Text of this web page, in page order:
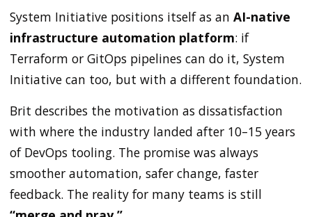
System Initiative positions itself as an AI-native
infrastructure automation platform: if
Terraform or GitOps pipelines can do it, System
Initiative can too, but with a different foundation.
Brit describes the motivation as dissatisfaction
with where the industry landed after 10–15 years
of DevOps tooling. The promise was always
smoother automation, safer change, faster
feedback. The reality for many teams is still